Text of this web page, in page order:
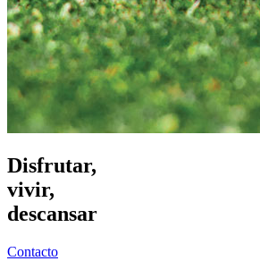
Disfrutar,
vivir,
descansar
Contacto